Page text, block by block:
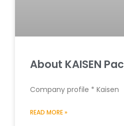
About KAISEN
Company profile * Kaisen
READ MORE »